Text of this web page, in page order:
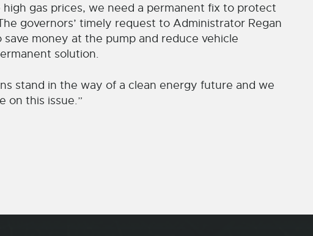
gas prices, we need a permanent fix to protect
governors’ timely request to Administrator Regan
money at the pump and reduce vehicle
solution.
stand in the way of a clean energy future and we
on this issue.”